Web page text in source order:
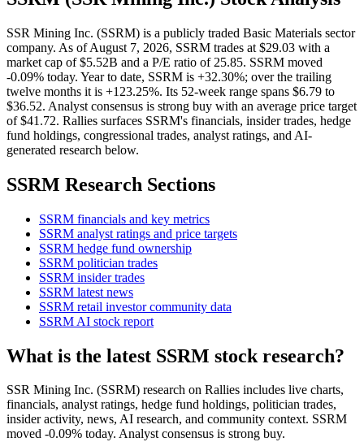
SSR Mining Inc. (SSRM) is a publicly traded Basic Materials sector
company. As of August 7, 2026, SSRM trades at $29.03 with a
market cap of $5.52B and a P/E ratio of 25.85. SSRM moved
-0.09% today. Year to date, SSRM is +32.30%; over the trailing
twelve months it is +123.25%. Its 52-week range spans $6.79 to
$36.52. Analyst consensus is strong buy with an average price target
of $41.72. Rallies surfaces SSRM's financials, insider trades, hedge
fund holdings, congressional trades, analyst ratings, and AI-
generated research below.
SSRM Research Sections
SSRM financials and key metrics
SSRM analyst ratings and price targets
SSRM hedge fund ownership
SSRM politician trades
SSRM insider trades
SSRM latest news
SSRM retail investor community data
SSRM AI stock report
What is the latest SSRM stock research?
SSR Mining Inc. (SSRM) research on Rallies includes live charts,
financials, analyst ratings, hedge fund holdings, politician trades,
insider activity, news, AI research, and community context. SSRM
moved -0.09% today. Analyst consensus is strong buy.